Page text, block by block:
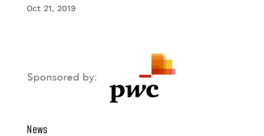
Oct 21, 2019
News